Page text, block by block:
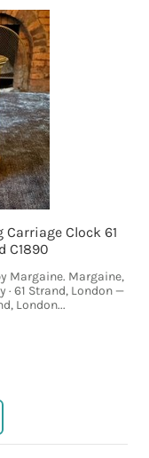
Clock 61
C1890
Margaine. Margaine,
61 Strand, London —
London...